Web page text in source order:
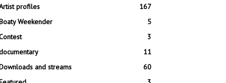
profiles
167
Weekender
5
3
11
and streams
60